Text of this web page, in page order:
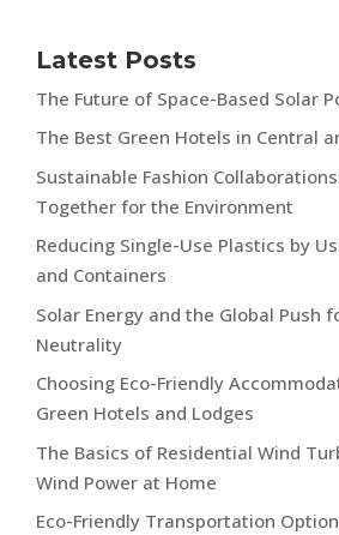
Latest Posts
The Future of Space-Based Solar
The Best Green Hotels in Central
Sustainable Fashion
Together for the Environment
Reducing Single-Use Plastics by
and Containers
Solar Energy and the Global Push
Neutrality
Choosing Eco-Friendly
Green Hotels and Lodges
The Basics of Residential Wind
Wind Power at Home
Eco-Friendly Transportation